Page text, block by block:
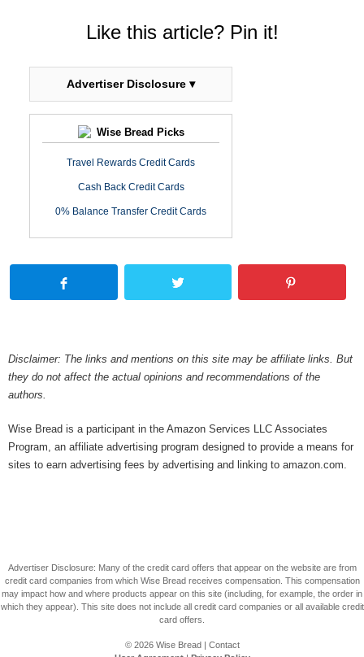
Like this article? Pin it!
Advertiser Disclosure ▾
Wise Bread Picks
Travel Rewards Credit Cards
Cash Back Credit Cards
0% Balance Transfer Credit Cards
Disclaimer: The links and mentions on this site may be affiliate links. But
they do not affect the actual opinions and recommendations of the
authors.
Wise Bread is a participant in the Amazon Services LLC Associates
Program, an affiliate advertising program designed to provide a means for
sites to earn advertising fees by advertising and linking to amazon.com.
Advertiser Disclosure: Many of the credit card offers that appear on the website are from
credit card companies from which Wise Bread receives compensation. This compensation
may impact how and where products appear on this site (including, for example, the order in
which they appear). This site does not include all credit card companies or all available credit
card offers.
© 2026 Wise Bread| Contact